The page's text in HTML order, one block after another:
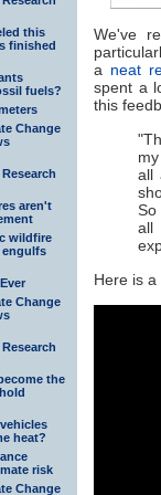
this
finished
fuels?
Change
aren't
wildfire
engulfs
Change
the
heat?
risk
Change
We've
a neat
spent a
this
all
So
all
Here is